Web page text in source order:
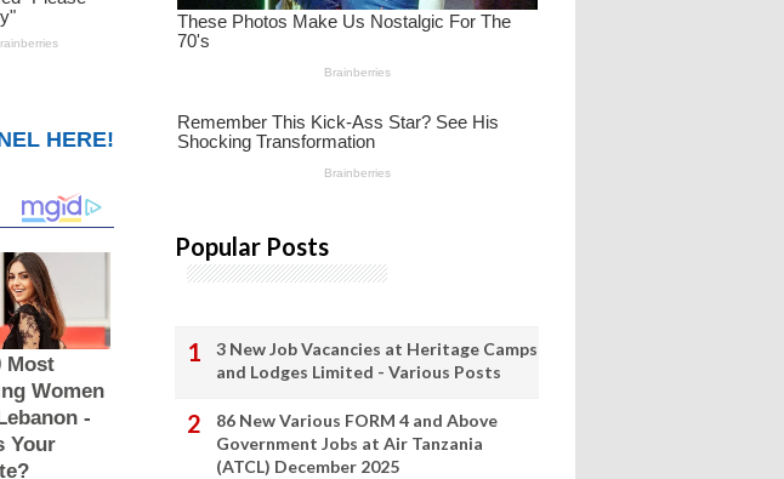
HERE!
Popular Posts
3 New Job Vacancies at Heritage Camps
and Lodges Limited - Various Posts
86 New Various FORM 4 and Above
Government Jobs at Air Tanzania
(ATCL) December 2025